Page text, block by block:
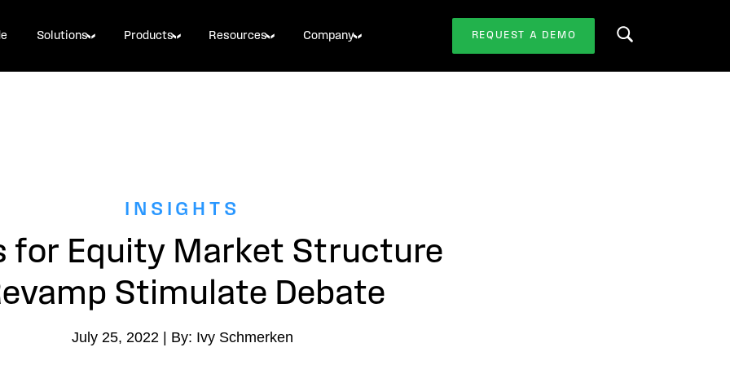
Solutions Products Resources Company REQUEST A DEMO Search this website
INSIGHTS
for Equity Market Structure
Stimulate Debate
July 25, 2022 | By: Ivy Schmerken